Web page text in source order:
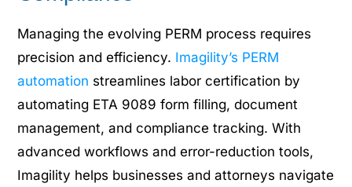
Managing the evolving PERM process requires
precision and efficiency. Imagility’s PERM
automation streamlines labor certification by
automating ETA 9089 form filling, document
management, and compliance tracking. With
advanced workflows and error-reduction tools,
Imagility helps businesses and attorneys navigate